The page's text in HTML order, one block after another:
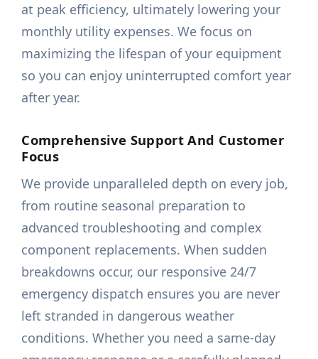
at peak efficiency, ultimately lowering your
monthly utility expenses. We focus on
maximizing the lifespan of your equipment
so you can enjoy uninterrupted comfort year
after year.
Comprehensive Support And Customer
Focus
We provide unparalleled depth on every job,
from routine seasonal preparation to
advanced troubleshooting and complex
component replacements. When sudden
breakdowns occur, our responsive 24/7
emergency dispatch ensures you are never
left stranded in dangerous weather
conditions. Whether you need a same-day